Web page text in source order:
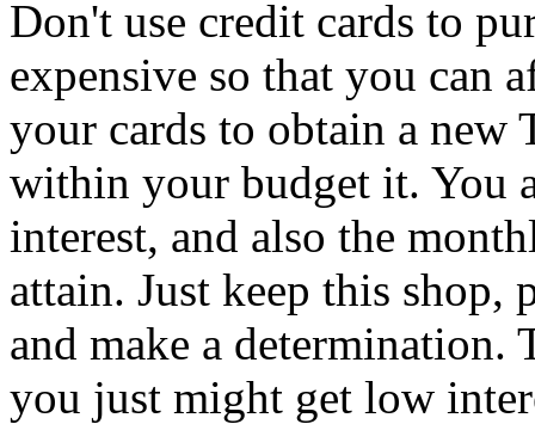
Don't use credit cards to
expensive so that you can
your cards to obtain a new
within your budget it. You
interest, and also the
attain. Just keep this shop,
and make a
you just might get low